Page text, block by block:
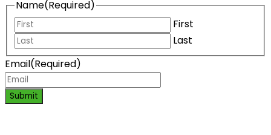
Name(Required)
First
Last
Email(Required)
Submit